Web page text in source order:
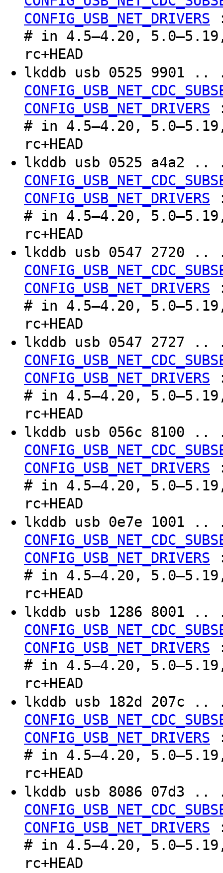
CONFIG_USB_NET_DRIVERS
# in 4.5–4.20,
rc+HEAD
lkddb usb 0525
CONFIG_USB_NET_DRIVERS
# in 4.5–4.20,
rc+HEAD
lkddb usb 0525
CONFIG_USB_NET_DRIVERS
# in 4.5–4.20,
rc+HEAD
lkddb usb 0547
CONFIG_USB_NET_DRIVERS
# in 4.5–4.20,
rc+HEAD
lkddb usb 0547
CONFIG_USB_NET_DRIVERS
# in 4.5–4.20,
rc+HEAD
lkddb usb 056c
CONFIG_USB_NET_DRIVERS
# in 4.5–4.20,
rc+HEAD
lkddb usb 0e7e
CONFIG_USB_NET_DRIVERS
# in 4.5–4.20,
rc+HEAD
lkddb usb 1286
CONFIG_USB_NET_DRIVERS
# in 4.5–4.20,
rc+HEAD
lkddb usb 182d
CONFIG_USB_NET_DRIVERS
# in 4.5–4.20,
rc+HEAD
lkddb usb 8086
CONFIG_USB_NET_DRIVERS
# in 4.5–4.20,
rc+HEAD